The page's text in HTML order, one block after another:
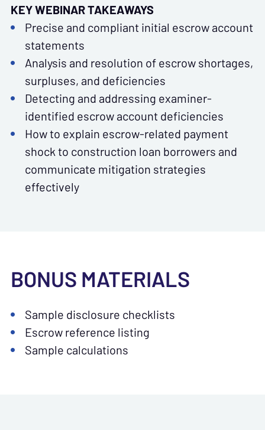
KEY WEBINAR TAKEAWAYS
Precise and compliant initial escrow account
statements
Analysis and resolution of escrow shortages,
surpluses, and deficiencies
Detecting and addressing examiner-
identified escrow account deficiencies
How to explain escrow-related payment
shock to construction loan borrowers and
communicate mitigation strategies
effectively
BONUS MATERIALS
Sample disclosure checklists
Escrow reference listing
Sample calculations